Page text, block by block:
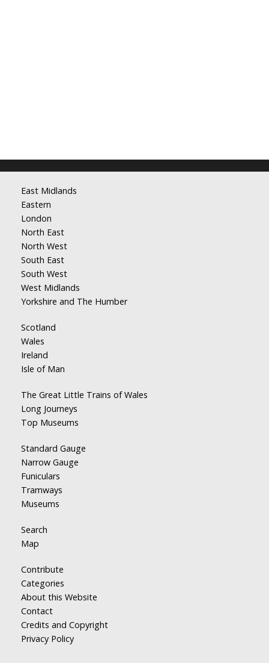
East Midlands
Eastern
London
North East
North West
South East
South West
West Midlands
Yorkshire and The Humber
Scotland
Wales
Ireland
Isle of Man
The Great Little Trains of Wales
Long Journeys
Top Museums
Standard Gauge
Narrow Gauge
Funiculars
Tramways
Museums
Search
Map
Contribute
Categories
About this Website
Contact
Credits and Copyright
Privacy Policy